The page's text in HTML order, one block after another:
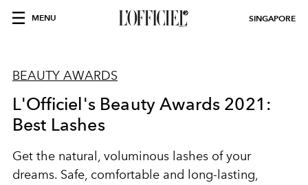
MENU SINGAPORE
BEAUTY AWARDS
L'Officiel's Beauty Awards 2021:
Best Lashes
Get the natural, voluminous lashes of your
dreams. Safe, comfortable and long-lasting,